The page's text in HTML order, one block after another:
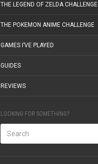
THE LEGEND OF ZELDA CHALLENGE
THE POKEMON ANIME CHALLENGE
GAMES I’VE PLAYED
GUIDES
REVIEWS
LOOKING FOR SOMETHING?